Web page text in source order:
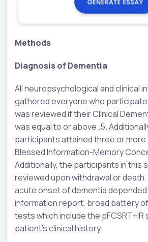
Methods
Diagnosis of Dementia
All neuropsychological and clinical
gathered everyone who
was reviewed if their Clinical
was equal to or above .5.
participants attained three or
Blessed Information-Memory
Additionally, the participants in this
reviewed upon withdrawal or
acute onset of dementia
information report, broad battery
tests which include the
patient's clinical history.